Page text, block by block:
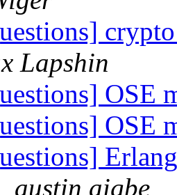
Lapshin
OSE
OSE
austin aigbe